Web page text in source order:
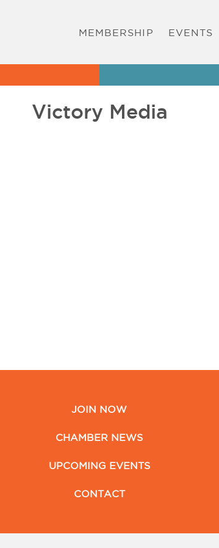
MEMBERSHIP EVENTS
Victory Media
JOIN NOW
CHAMBER NEWS
UPCOMING EVENTS
CONTACT